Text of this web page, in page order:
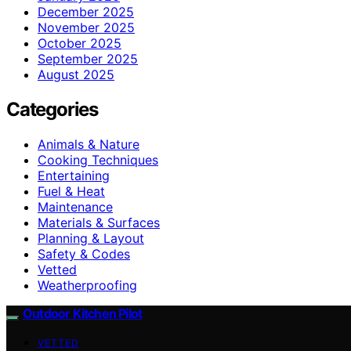
December 2025
November 2025
October 2025
September 2025
August 2025
Categories
Animals & Nature
Cooking Techniques
Entertaining
Fuel & Heat
Maintenance
Materials & Surfaces
Planning & Layout
Safety & Codes
Vetted
Weatherproofing
Outdoor Kitchen Pilot
VETTED